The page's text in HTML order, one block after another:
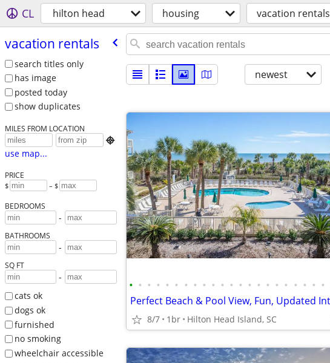
CL hilton head housing vacation rentals
vacation rentals
search titles only
has image
posted today
show duplicates
MILES FROM LOCATION

use map...
PRICE
$ – $
BEDROOMS
-
BATHROOMS
-
SQ FT
-
cats ok
dogs ok
furnished
no smoking
wheelchair accessible
newest
• • • • • • • • • • • • • • • • • • • • • •
8/7 1br Hilton Head Island, SC